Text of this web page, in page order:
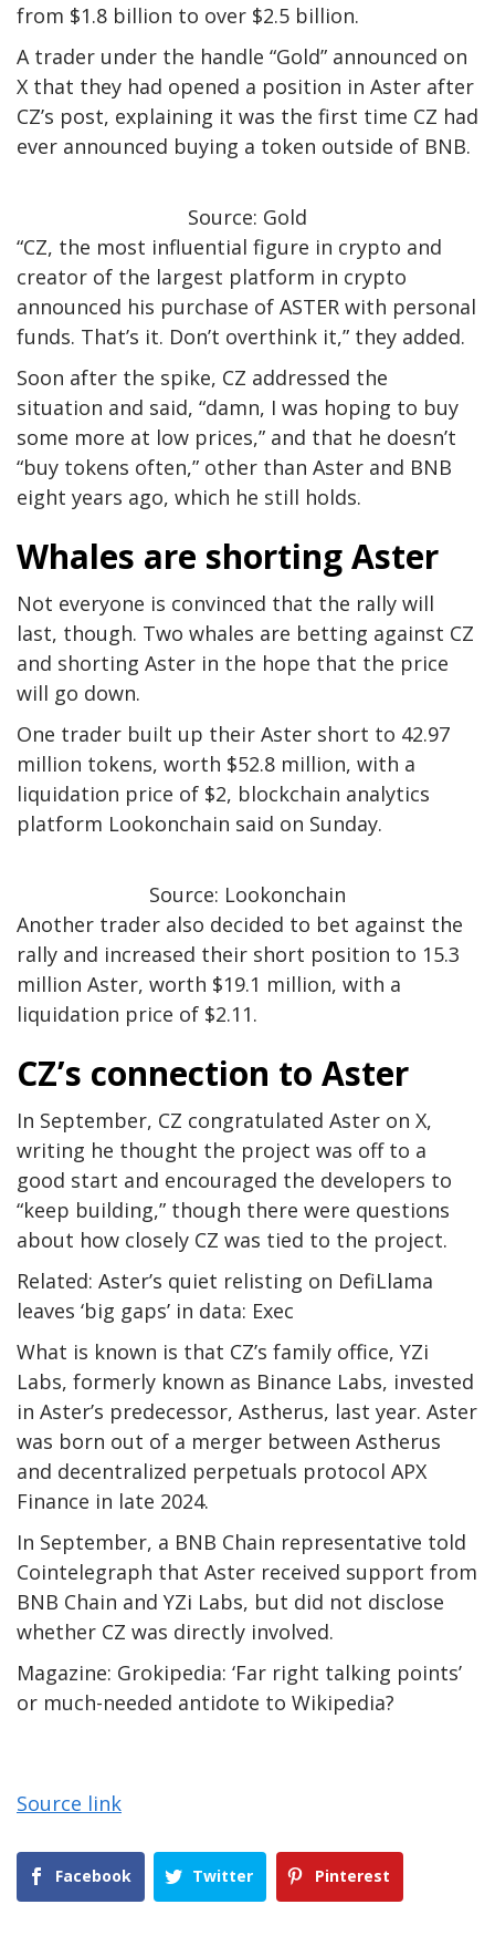
from $1.8 billion to over $2.5 billion.
A trader under the handle “Gold” announced on
X that they had opened a position in Aster after
CZ’s post, explaining it was the first time CZ had
ever announced buying a token outside of BNB.
Source: Gold
“CZ, the most influential figure in crypto and
creator of the largest platform in crypto
announced his purchase of ASTER with personal
funds. That’s it. Don’t overthink it,” they added.
Soon after the spike, CZ addressed the
situation and said, “damn, I was hoping to buy
some more at low prices,” and that he doesn’t
“buy tokens often,” other than Aster and BNB
eight years ago, which he still holds.
Whales are shorting Aster
Not everyone is convinced that the rally will
last, though. Two whales are betting against CZ
and shorting Aster in the hope that the price
will go down.
One trader built up their Aster short to 42.97
million tokens, worth $52.8 million, with a
liquidation price of $2, blockchain analytics
platform Lookonchain said on Sunday.
Source: Lookonchain
Another trader also decided to bet against the
rally and increased their short position to 15.3
million Aster, worth $19.1 million, with a
liquidation price of $2.11.
CZ’s connection to Aster
In September, CZ congratulated Aster on X,
writing he thought the project was off to a
good start and encouraged the developers to
“keep building,” though there were questions
about how closely CZ was tied to the project.
Related: Aster’s quiet relisting on DefiLlama
leaves ‘big gaps’ in data: Exec
What is known is that CZ’s family office, YZi
Labs, formerly known as Binance Labs, invested
in Aster’s predecessor, Astherus, last year. Aster
was born out of a merger between Astherus
and decentralized perpetuals protocol APX
Finance in late 2024.
In September, a BNB Chain representative told
Cointelegraph that Aster received support from
BNB Chain and YZi Labs, but did not disclose
whether CZ was directly involved.
Magazine: Grokipedia: ‘Far right talking points’
or much-needed antidote to Wikipedia?
Source link
Facebook Twitter Pinterest